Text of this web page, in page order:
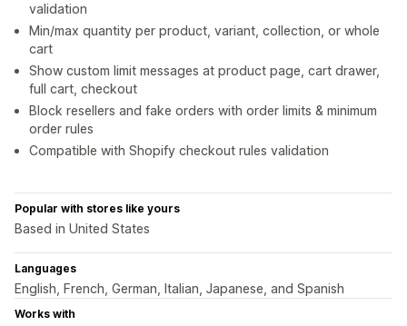
validation
Min/max quantity per product, variant, collection, or whole
cart
Show custom limit messages at product page, cart drawer,
full cart, checkout
Block resellers and fake orders with order limits & minimum
order rules
Compatible with Shopify checkout rules validation
Popular with stores like yours
Based in United States
Languages
English, French, German, Italian, Japanese, and Spanish
Works with